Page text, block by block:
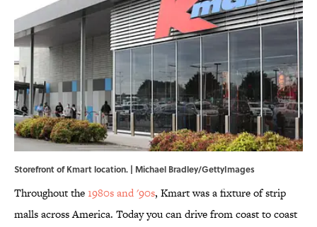
Storefront of Kmart location. | Michael Bradley/GettyImages
Throughout the1980s and '90s, Kmart was a fixture of strip
malls across America. Today you can drive from coast to coast